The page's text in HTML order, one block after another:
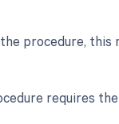
procedure, this
requires